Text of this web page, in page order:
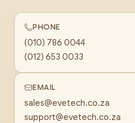
PHONE
(010) 786 0044
(012) 653 0033
EMAIL
sales@evetech.co.za
support@evetech.co.za